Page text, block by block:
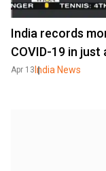
India records
COVID-19 in just
Apr 13 India News